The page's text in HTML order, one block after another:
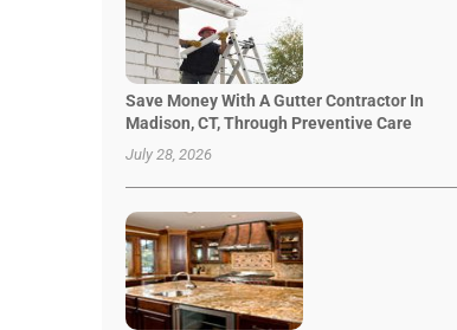
Save Money With A Gutter Contractor In
Madison, CT, Through Preventive Care
July 28, 2026